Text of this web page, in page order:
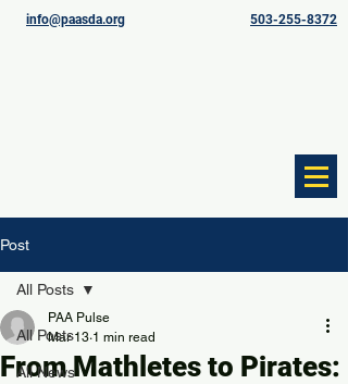
info@paasda.org 503-255-8372
Post
All Posts
All News
All Posts
From Mathletes to Pirates:
PAA Pulse
Mar 13 1 min read